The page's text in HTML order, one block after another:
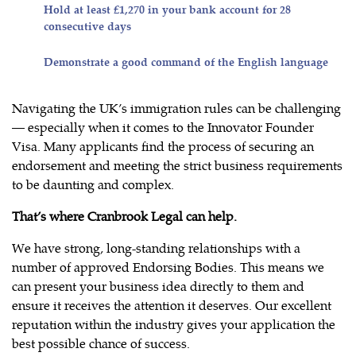
Hold at least £1,270 in your bank account for 28
consecutive days
Demonstrate a good command of the English language
Navigating the UK’s immigration rules can be challenging
— especially when it comes to the Innovator Founder
Visa. Many applicants find the process of securing an
endorsement and meeting the strict business requirements
to be daunting and complex.
That’s where Cranbrook Legal can help.
We have strong, long-standing relationships with a
number of approved Endorsing Bodies. This means we
can present your business idea directly to them and
ensure it receives the attention it deserves. Our excellent
reputation within the industry gives your application the
best possible chance of success.